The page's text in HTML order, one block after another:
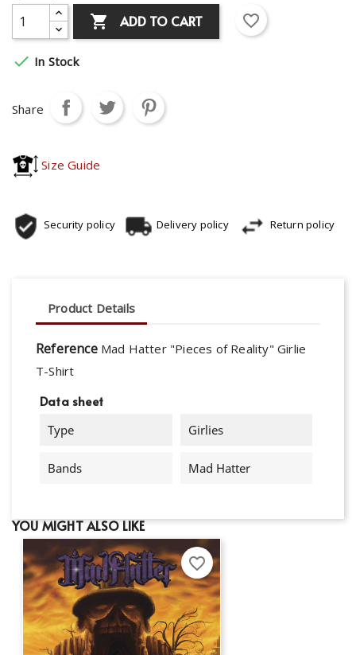
 ADD TO CART favorite_border
 In Stock
Share
Size Guide
Security policy Delivery policy Return policy
Product Details
Reference Mad Hatter "Pieces of Reality" Girlie
T-Shirt
Data sheet
Type Girlies
Bands Mad Hatter
YOU MIGHT ALSO LIKE
favorite_border